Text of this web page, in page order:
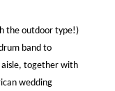
the outdoor type!)
band to
aisle, together with
wedding